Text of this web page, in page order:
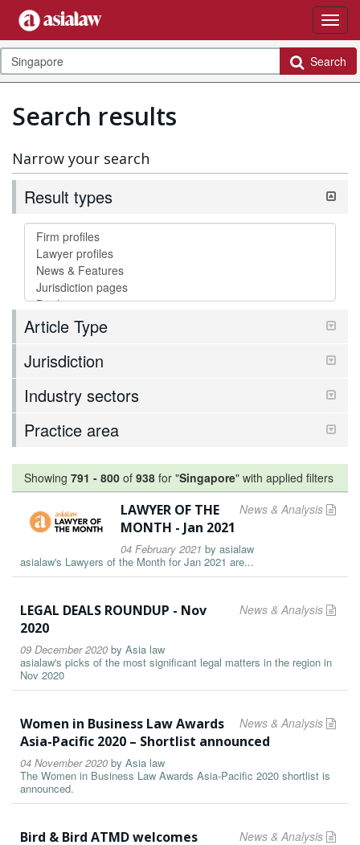
Search
Search results
Narrow your search
Result types
Article Type
Jurisdiction
Industry sectors
Practice area
Showing 791 - 800 of 938 for "Singapore" with applied filters
News & Analysis
LAWYER OF THE
MONTH - Jan 2021
04 February 2021 by asialaw
asialaw's Lawyers of the Month for Jan 2021 are...
News & Analysis
LEGAL DEALS ROUNDUP - Nov
2020
09 December 2020 by Asia law
asialaw's picks of the most significant legal matters in the region in
Nov 2020
News & Analysis
Women in Business Law Awards
Asia-Pacific 2020 – Shortlist announced
04 November 2020 by Asia law
The Women in Business Law Awards Asia-Pacific 2020 shortlist is
announced.
News & Analysis
Bird & Bird ATMD welcomes